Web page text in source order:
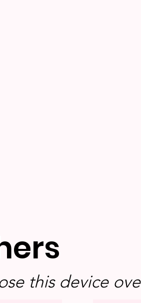
this device